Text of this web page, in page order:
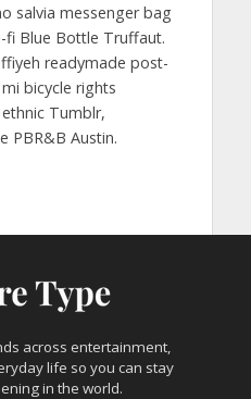
salvia messenger bag
Blue Bottle Truffaut.
readymade post-
bicycle rights
Tumblr,
PBR&B Austin.
across entertainment,
life so you can stay
in the world.